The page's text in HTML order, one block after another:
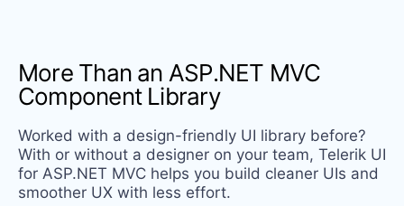
More Than an ASP.NET MVC
Component Library
Worked with a design-friendly UI library before?
With or without a designer on your team, Telerik UI
for ASP.NET MVC helps you build cleaner UIs and
smoother UX with less effort.